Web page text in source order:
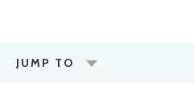
JUMP TO